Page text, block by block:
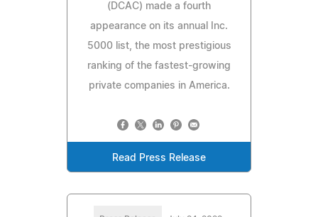
(DCAC) made a fourth
appearance on its annual Inc.
5000 list, the most prestigious
ranking of the fastest-growing
private companies in America.
Read Press Release